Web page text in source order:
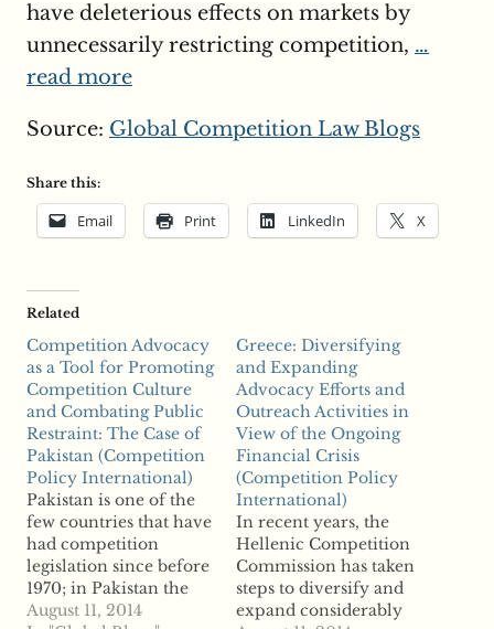
have deleterious effects on markets by
unnecessarily restricting competition, …
read more
Source: Global Competition Law Blogs
Share this:
Email Print LinkedIn X
Related
Competition Advocacy
as a Tool for Promoting
Competition Culture
and Combating Public
Restraint: The Case of
Pakistan (Competition
Policy International)
Pakistan is one of the
few countries that have
had competition
legislation since before
1970; in Pakistan the
legislation was in the
August 11, 2014
Greece: Diversifying
and Expanding
Advocacy Efforts and
Outreach Activities in
View of the Ongoing
Financial Crisis
(Competition Policy
International)
In recent years, the
Hellenic Competition
Commission has taken
steps to diversify and
expand considerably